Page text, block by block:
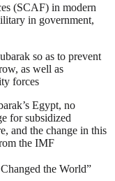
(SCAF) in modern
in government,
so as to prevent
as well as
forces
Egypt, no
for subsidized
and the change in this
the IMF
the World”